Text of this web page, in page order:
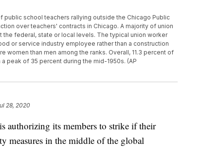
public school teachers rallying outside the Chicago Public
over teachers' contracts in Chicago. A majority of union
federal, state or local levels. The typical union worker
or service industry employee rather than a construction
women than men among the ranks. Overall, 11.3 percent of
peak of 35 percent during the mid-1950s. (AP
28, 2020
authorizing its members to strike if their
measures in the middle of the global